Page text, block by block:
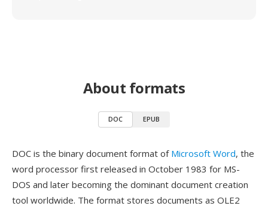
About formats
DOC EPUB
DOC is the binary document format of Microsoft Word, the
word processor first released in October 1983 for MS-
DOS and later becoming the dominant document creation
tool worldwide. The format stores documents as OLE2